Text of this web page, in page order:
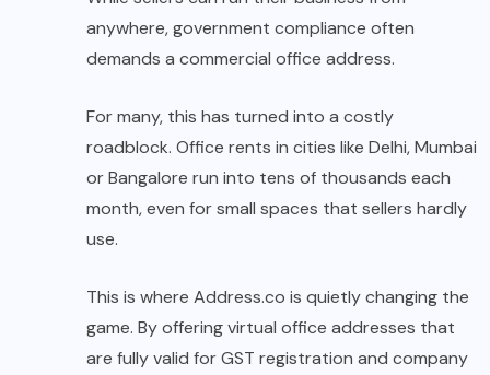
anywhere, government compliance often
demands a commercial office address.
For many, this has turned into a costly
roadblock. Office rents in cities like Delhi, Mumbai
or Bangalore run into tens of thousands each
month, even for small spaces that sellers hardly
use.
This is where Address.co is quietly changing the
game. By offering virtual office addresses that
are fully valid for GST registration and company